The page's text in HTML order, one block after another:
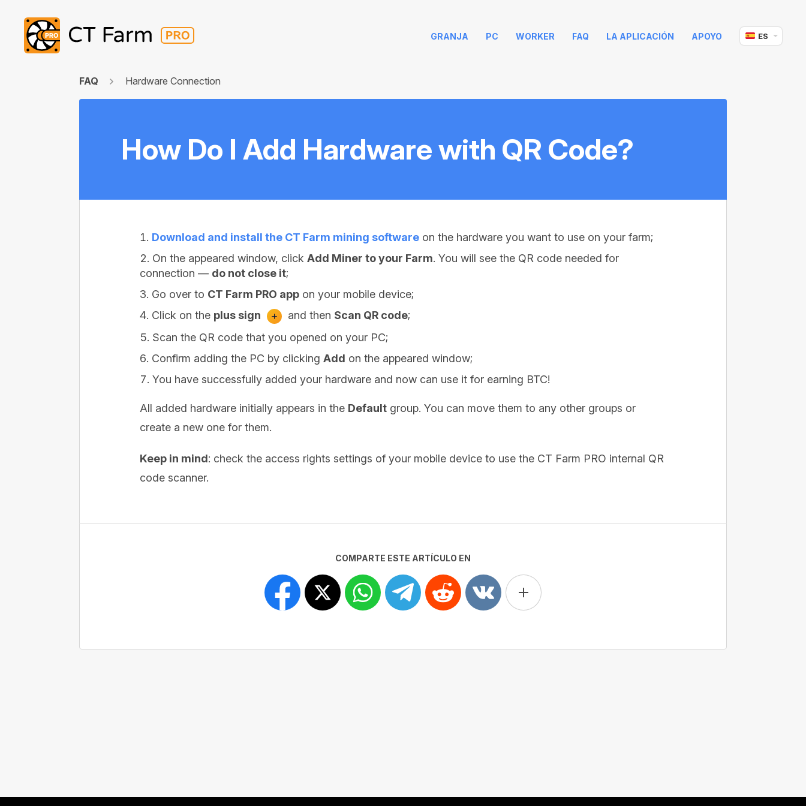
GRANJA PC WORKER FAQ LA APLICACIÓN APOYO ES
FAQ Hardware Connection
How Do I Add Hardware with QR Code?
Download and install the CT Farm mining software on the hardware you want to use on your farm;
On the appeared window, click Add Miner to your Farm. You will see the QR code needed for
connection — do not close it;
Go over to CT Farm PRO app on your mobile device;
Click on the plus sign and then Scan QR code;
Scan the QR code that you opened on your PC;
Confirm adding the PC by clicking Add on the appeared window;
You have successfully added your hardware and now can use it for earning BTC!
All added hardware initially appears in the Default group. You can move them to any other groups or
create a new one for them.
Keep in mind: check the access rights settings of your mobile device to use the CT Farm PRO internal QR
code scanner.
COMPARTE ESTE ARTÍCULO EN